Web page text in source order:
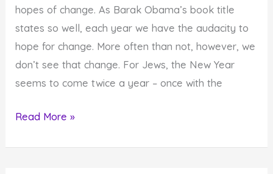
hopes of change. As Barak Obama’s book title
states so well, each year we have the audacity to
hope for change. More often than not, however, we
don’t see that change. For Jews, the New Year
seems to come twice a year – once with the
It's
Read More »